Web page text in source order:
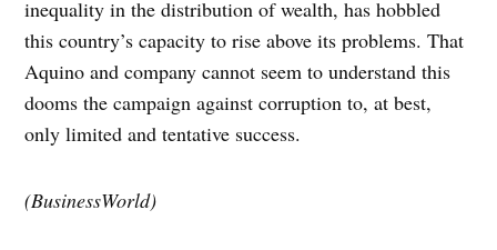
inequality in the distribution of wealth, has hobbled
this country’s capacity to rise above its problems. That
Aquino and company cannot seem to understand this
dooms the campaign against corruption to, at best,
only limited and tentative success.
(BusinessWorld)